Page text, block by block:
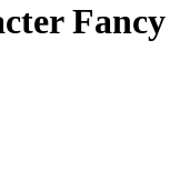
Fancy